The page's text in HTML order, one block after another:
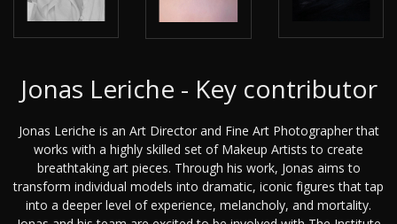
Jonas Leriche - Key contributor
Jonas Leriche is an Art Director and Fine Art Photographer that
works with a highly skilled set of Makeup Artists to create
breathtaking art pieces. Through his work, Jonas aims to
transform individual models into dramatic, iconic figures that tap
into a deeper level of experience, melancholy, and mortality.